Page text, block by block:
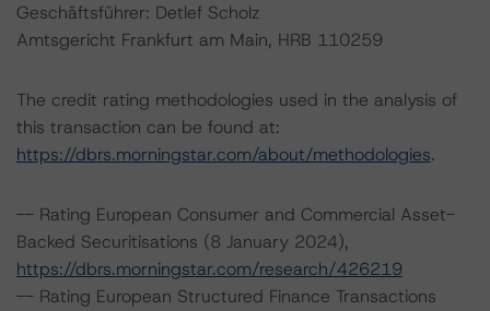
Geschäftsführer: Detlef Scholz
Amtsgericht Frankfurt am Main, HRB 110259
The credit rating methodologies used in the analysis of
this transaction can be found at:
https://dbrs.morningstar.com/about/methodologies.
-- Rating European Consumer and Commercial Asset-
Backed Securitisations (8 January 2024),
https://dbrs.morningstar.com/research/426219
-- Rating European Structured Finance Transactions